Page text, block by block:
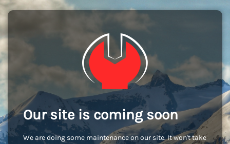
Our site is coming soon
We are doing some maintenance on our site. It won't take